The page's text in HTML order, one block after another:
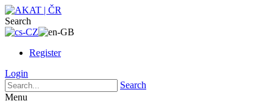
Search
Register
Login
Search
Menu